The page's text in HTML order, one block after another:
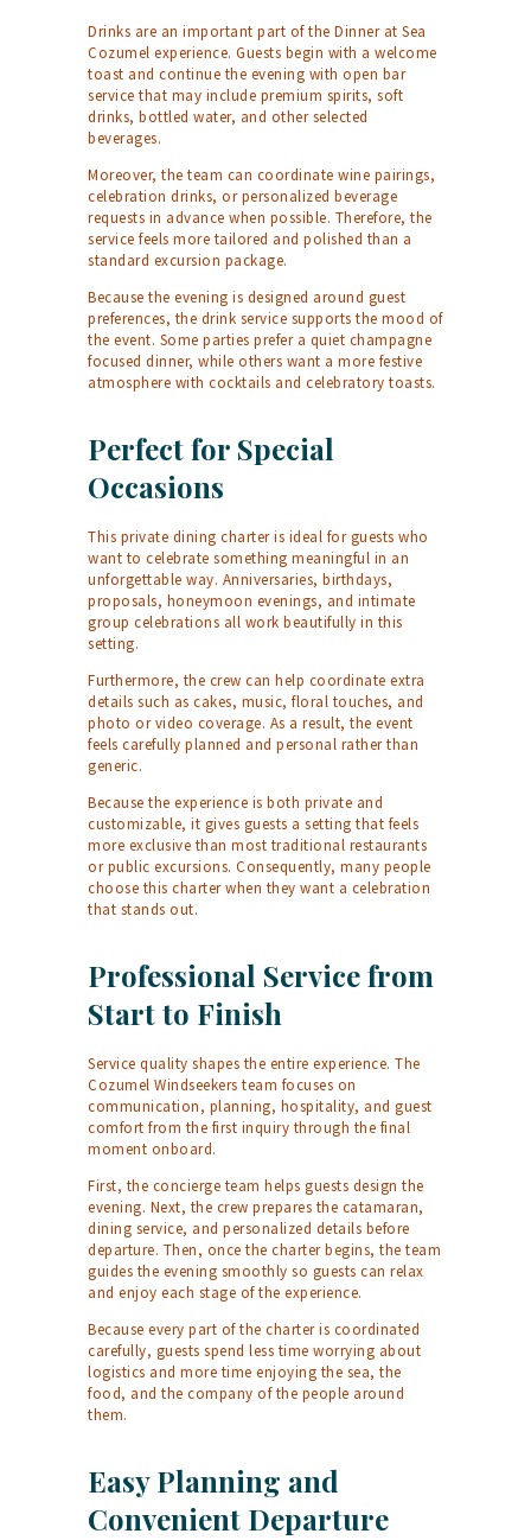
Drinks are an important part of the Dinner at Sea
Cozumel experience. Guests begin with a welcome
toast and continue the evening with open bar
service that may include premium spirits, soft
drinks, bottled water, and other selected
beverages.
Moreover, the team can coordinate wine pairings,
celebration drinks, or personalized beverage
requests in advance when possible. Therefore, the
service feels more tailored and polished than a
standard excursion package.
Because the evening is designed around guest
preferences, the drink service supports the mood of
the event. Some parties prefer a quiet champagne
focused dinner, while others want a more festive
atmosphere with cocktails and celebratory toasts.
Perfect for Special
Occasions
This private dining charter is ideal for guests who
want to celebrate something meaningful in an
unforgettable way. Anniversaries, birthdays,
proposals, honeymoon evenings, and intimate
group celebrations all work beautifully in this
setting.
Furthermore, the crew can help coordinate extra
details such as cakes, music, floral touches, and
photo or video coverage. As a result, the event
feels carefully planned and personal rather than
generic.
Because the experience is both private and
customizable, it gives guests a setting that feels
more exclusive than most traditional restaurants
or public excursions. Consequently, many people
choose this charter when they want a celebration
that stands out.
Professional Service from
Start to Finish
Service quality shapes the entire experience. The
Cozumel Windseekers team focuses on
communication, planning, hospitality, and guest
comfort from the first inquiry through the final
moment onboard.
First, the concierge team helps guests design the
evening. Next, the crew prepares the catamaran,
dining service, and personalized details before
departure. Then, once the charter begins, the team
guides the evening smoothly so guests can relax
and enjoy each stage of the experience.
Because every part of the charter is coordinated
carefully, guests spend less time worrying about
logistics and more time enjoying the sea, the
food, and the company of the people around
them.
Easy Planning and
Convenient Departure